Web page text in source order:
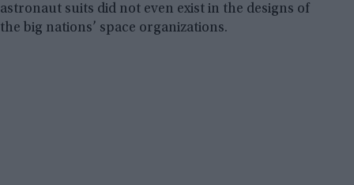
astronaut suits did not even exist in the designs of
the big nations’ space organizations.